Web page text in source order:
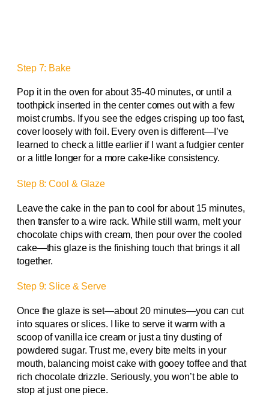
Step 7: Bake
Pop it in the oven for about 35-40 minutes, or until a
toothpick inserted in the center comes out with a few
moist crumbs. If you see the edges crisping up too fast,
cover loosely with foil. Every oven is different—I’ve
learned to check a little earlier if I want a fudgier center
or a little longer for a more cake-like consistency.
Step 8: Cool & Glaze
Leave the cake in the pan to cool for about 15 minutes,
then transfer to a wire rack. While still warm, melt your
chocolate chips with cream, then pour over the cooled
cake—this glaze is the finishing touch that brings it all
together.
Step 9: Slice & Serve
Once the glaze is set—about 20 minutes—you can cut
into squares or slices. I like to serve it warm with a
scoop of vanilla ice cream or just a tiny dusting of
powdered sugar. Trust me, every bite melts in your
mouth, balancing moist cake with gooey toffee and that
rich chocolate drizzle. Seriously, you won’t be able to
stop at just one piece.